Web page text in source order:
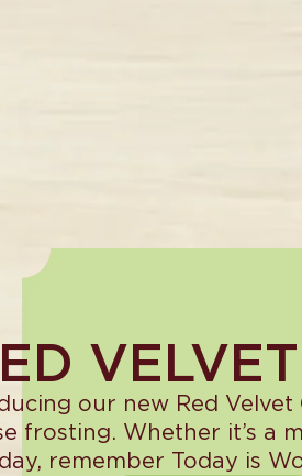
our new Red
frosting. Whether it’s a
remember Today is